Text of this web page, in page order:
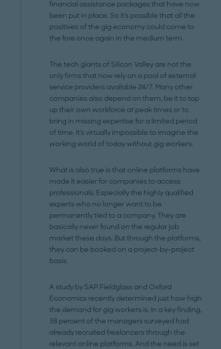
financial assistance packages that have now
been put in place. So it's possible that all the
positives of the gig economy could come to
the fore once again in the medium term.
The tech giants of Silicon Valley are not the
only firms that now rely on a pool of external
service providers available 24/7. Many other
companies also depend on them, be it to top
up their own workforce at peak times or to
bring in missing expertise for a limited period
of time. It's virtually impossible to imagine the
working world of today without gig workers.
What is also true is that online platforms have
made it easier for companies to access
professionals. Especially the highly qualified
experts who no longer want to be
permanently tied to a company. They are
basically never found on the regular job
market these days. But through the platforms,
they can be booked on a project-by-project
basis.
A study by SAP Fieldglass and Oxford
Economics recently determined just how high
the demand for gig workers is. In a key finding,
38 percent of the managers surveyed had
already recruited freelancers through the
relevant online platforms. And the need is set